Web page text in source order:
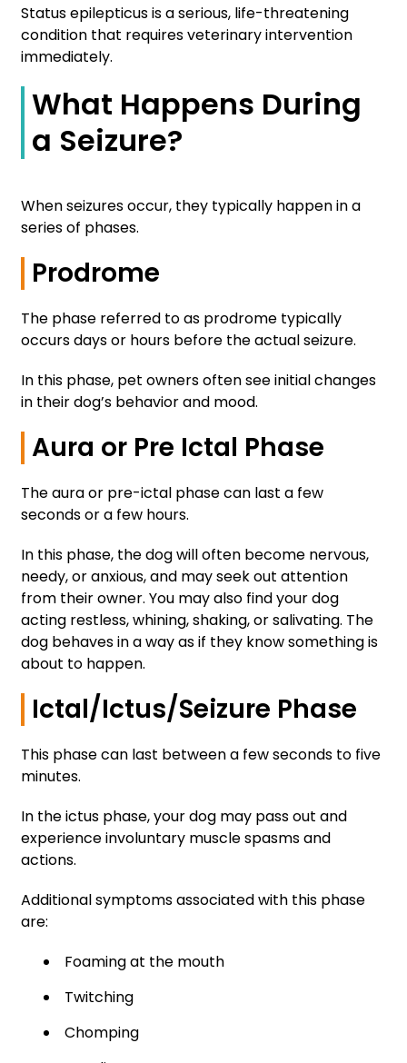
Status epilepticus is a serious, life-threatening
condition that requires veterinary intervention
immediately.
What Happens During
a Seizure?
When seizures occur, they typically happen in a
series of phases.
Prodrome
The phase referred to as prodrome typically
occurs days or hours before the actual seizure.
In this phase, pet owners often see initial changes
in their dog’s behavior and mood.
Aura or Pre Ictal Phase
The aura or pre-ictal phase can last a few
seconds or a few hours.
In this phase, the dog will often become nervous,
needy, or anxious, and may seek out attention
from their owner. You may also find your dog
acting restless, whining, shaking, or salivating. The
dog behaves in a way as if they know something is
about to happen.
Ictal/Ictus/Seizure Phase
This phase can last between a few seconds to five
minutes.
In the ictus phase, your dog may pass out and
experience involuntary muscle spasms and
actions.
Additional symptoms associated with this phase
are:
Foaming at the mouth
Twitching
Chomping